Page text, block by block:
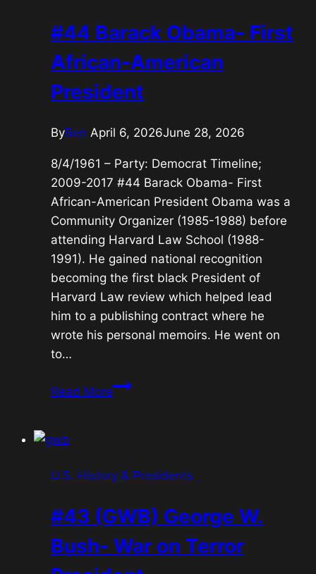
#44 Barack Obama- First
African-American
President
ByBen April 6, 2026June 28, 2026
8/4/1961 – Party: Democrat Timeline;
2009-2017 #44 Barack Obama- First
African-American President Obama was a
Community Organizer (1985-1988) before
attending Harvard Law School (1988-
1991). He gained national recognition
becoming the first black President of
Harvard Law review which helped lead
him to a publishing contract where he
wrote his personal memoirs. He went on
to…
Read More#44
American
U.S. History & Presidents
#43 (GWB) George W.
Bush- War on Terror